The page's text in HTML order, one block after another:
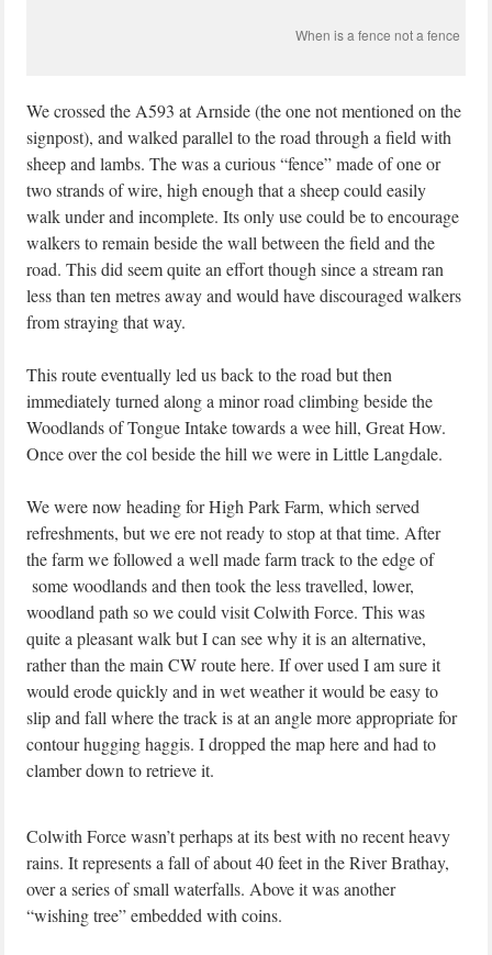
When is a fence not a fence
We crossed the A593 at Arnside (the one not mentioned on the
signpost), and walked parallel to the road through a field with
sheep and lambs. The was a curious “fence” made of one or
two strands of wire, high enough that a sheep could easily
walk under and incomplete. Its only use could be to encourage
walkers to remain beside the wall between the field and the
road. This did seem quite an effort though since a stream ran
less than ten metres away and would have discouraged walkers
from straying that way.
This route eventually led us back to the road but then
immediately turned along a minor road climbing beside the
Woodlands of Tongue Intake towards a wee hill, Great How.
Once over the col beside the hill we were in Little Langdale.
We were now heading for High Park Farm, which served
refreshments, but we ere not ready to stop at that time. After
the farm we followed a well made farm track to the edge of
some woodlands and then took the less travelled, lower,
woodland path so we could visit Colwith Force. This was
quite a pleasant walk but I can see why it is an alternative,
rather than the main CW route here. If over used I am sure it
would erode quickly and in wet weather it would be easy to
slip and fall where the track is at an angle more appropriate for
contour hugging haggis. I dropped the map here and had to
clamber down to retrieve it.
Colwith Force wasn’t perhaps at its best with no recent heavy
rains. It represents a fall of about 40 feet in the River Brathay,
over a series of small waterfalls. Above it was another
“wishing tree” embedded with coins.